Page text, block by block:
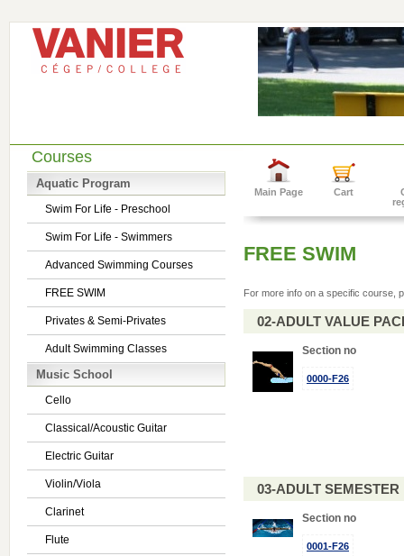
Courses
Aquatic Program
Swim For Life - Preschool
Swim For Life - Swimmers
Advanced Swimming Courses
FREE SWIM
Privates & Semi-Privates
Adult Swimming Classes
Music School
Cello
Classical/Acoustic Guitar
Electric Guitar
Violin/Viola
Clarinet
Flute
Main Page Cart
FREE SWIM
For more info on a specific course,
02-ADULT VALUE
Section no
0000-F26
03-ADULT
Section no
0001-F26